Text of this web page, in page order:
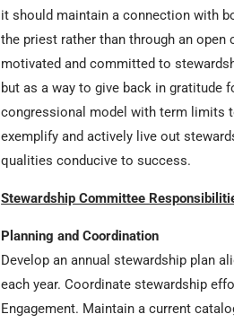
it should maintain a connection with
the priest rather than through an
motivated and committed to
but as a way to give back in
congressional model with term limits
exemplify and actively live out
qualities conducive to success.
Stewardship Committee
Planning and Coordination
Develop an annual stewardship plan
each year. Coordinate stewardship
Engagement. Maintain a current